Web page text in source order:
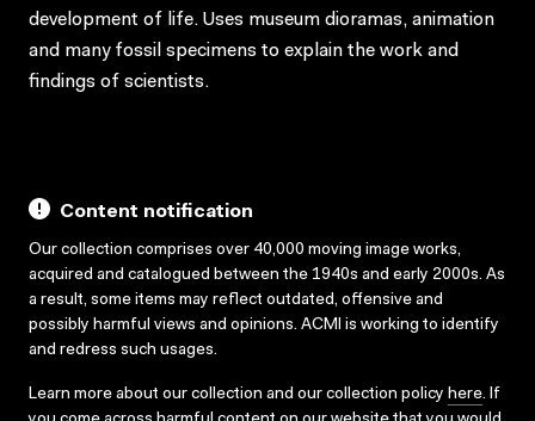
development of life. Uses museum dioramas, animation
and many fossil specimens to explain the work and
findings of scientists.
Content notification
Our collection comprises over 40,000 moving image works,
acquired and catalogued between the 1940s and early 2000s. As
a result, some items may reflect outdated, offensive and
possibly harmful views and opinions. ACMI is working to identify
and redress such usages.
Learn more about our collection and our collection policy here. If